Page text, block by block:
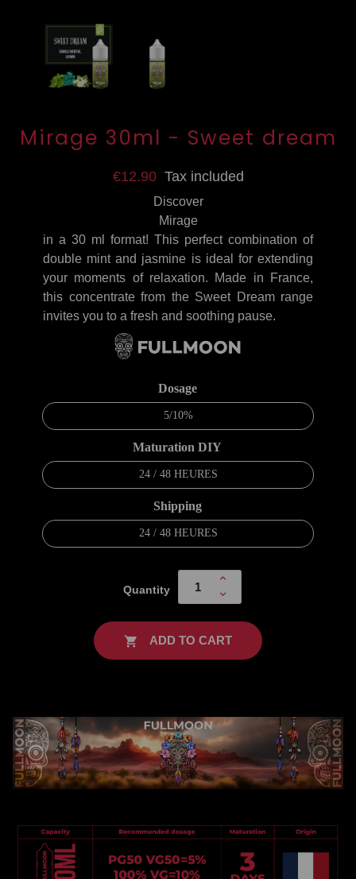
Mirage 30ml - Sweet dream
€12.90 Tax included
Discover
Mirage
in a 30 ml format! This perfect combination of
double mint and jasmine is ideal for extending
your moments of relaxation. Made in France,
this concentrate from the Sweet Dream range
invites you to a fresh and soothing pause.
Dosage
5/10%
Maturation DIY
24 / 48 HEURES
Shipping
24 / 48 HEURES
Quantity
 ADD TO CART